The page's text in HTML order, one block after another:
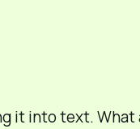
it into text. What